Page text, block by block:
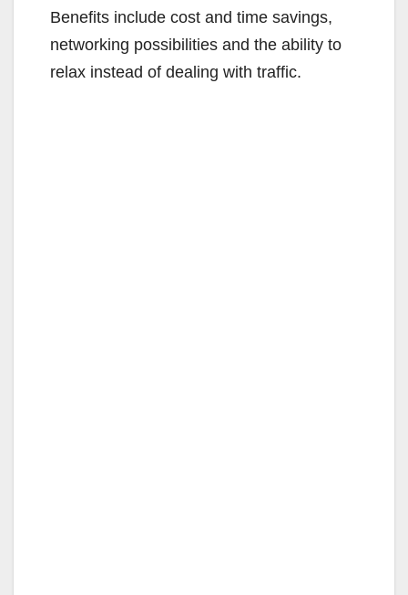
Benefits include cost and time savings,
networking possibilities and the ability to
relax instead of dealing with traffic.